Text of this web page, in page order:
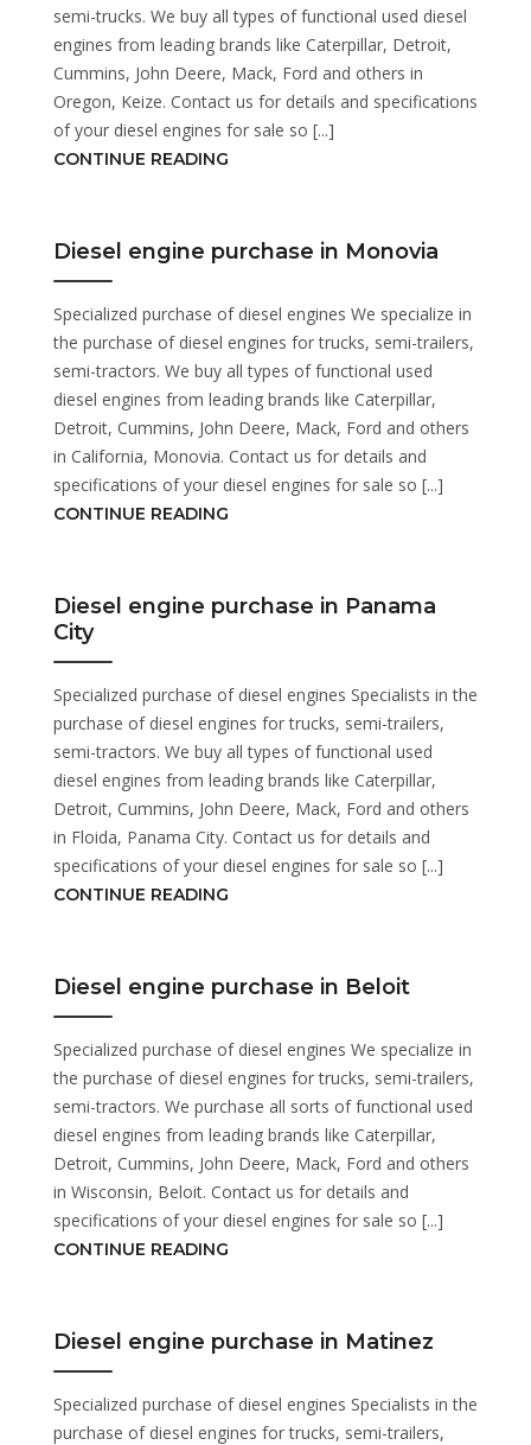
semi-trucks. We buy all types of functional used diesel
engines from leading brands like Caterpillar, Detroit,
Cummins, John Deere, Mack, Ford and others in
Oregon, Keize. Contact us for details and specifications
of your diesel engines for sale so [...]
CONTINUE READING
Diesel engine purchase in Monovia
Specialized purchase of diesel engines We specialize in
the purchase of diesel engines for trucks, semi-trailers,
semi-tractors. We buy all types of functional used
diesel engines from leading brands like Caterpillar,
Detroit, Cummins, John Deere, Mack, Ford and others
in California, Monovia. Contact us for details and
specifications of your diesel engines for sale so [...]
CONTINUE READING
Diesel engine purchase in Panama
City
Specialized purchase of diesel engines Specialists in the
purchase of diesel engines for trucks, semi-trailers,
semi-tractors. We buy all types of functional used
diesel engines from leading brands like Caterpillar,
Detroit, Cummins, John Deere, Mack, Ford and others
in Floida, Panama City. Contact us for details and
specifications of your diesel engines for sale so [...]
CONTINUE READING
Diesel engine purchase in Beloit
Specialized purchase of diesel engines We specialize in
the purchase of diesel engines for trucks, semi-trailers,
semi-tractors. We purchase all sorts of functional used
diesel engines from leading brands like Caterpillar,
Detroit, Cummins, John Deere, Mack, Ford and others
in Wisconsin, Beloit. Contact us for details and
specifications of your diesel engines for sale so [...]
CONTINUE READING
Diesel engine purchase in Matinez
Specialized purchase of diesel engines Specialists in the
purchase of diesel engines for trucks, semi-trailers,